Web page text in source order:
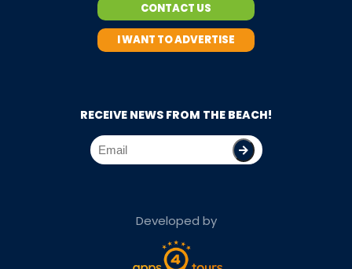
CONTACT US
I WANT TO ADVERTISE
RECEIVE NEWS FROM THE BEACH!
Developed by